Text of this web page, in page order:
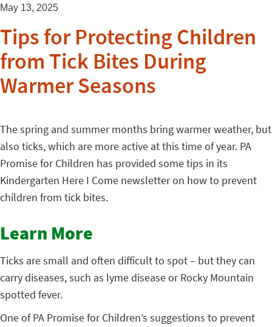
May 13, 2025
Tips for Protecting Children
from Tick Bites During
Warmer Seasons
The spring and summer months bring warmer weather, but
also ticks, which are more active at this time of year. PA
Promise for Children has provided some tips in its
Kindergarten Here I Come newsletter on how to prevent
children from tick bites.
Learn More
Ticks are small and often difficult to spot – but they can
carry diseases, such as lyme disease or Rocky Mountain
spotted fever.
One of PA Promise for Children’s suggestions to prevent